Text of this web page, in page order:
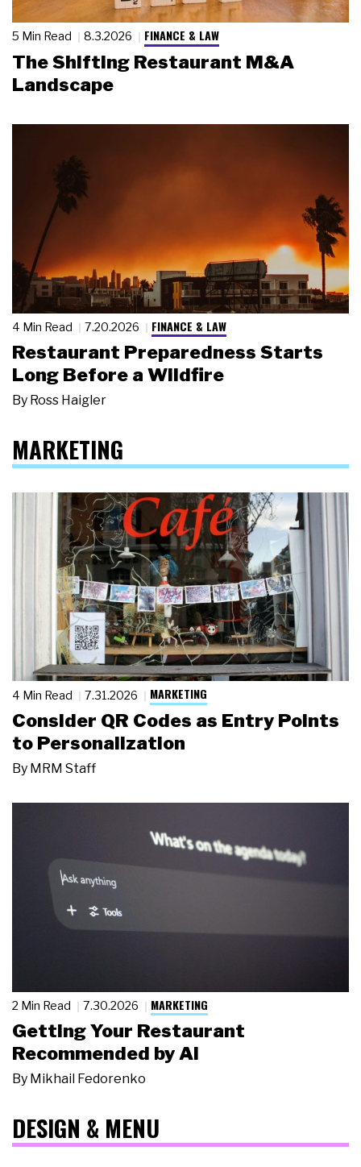
5 Min Read 8.3.2026 FINANCE & LAW
The Shifting Restaurant M&A
Landscape
4 Min Read 7.20.2026 FINANCE & LAW
Restaurant Preparedness Starts
Long Before a Wildfire
By Ross Haigler
MARKETING
4 Min Read 7.31.2026 MARKETING
Consider QR Codes as Entry Points
to Personalization
By MRM Staff
2 Min Read 7.30.2026 MARKETING
Getting Your Restaurant
Recommended by AI
By Mikhail Fedorenko
DESIGN & MENU